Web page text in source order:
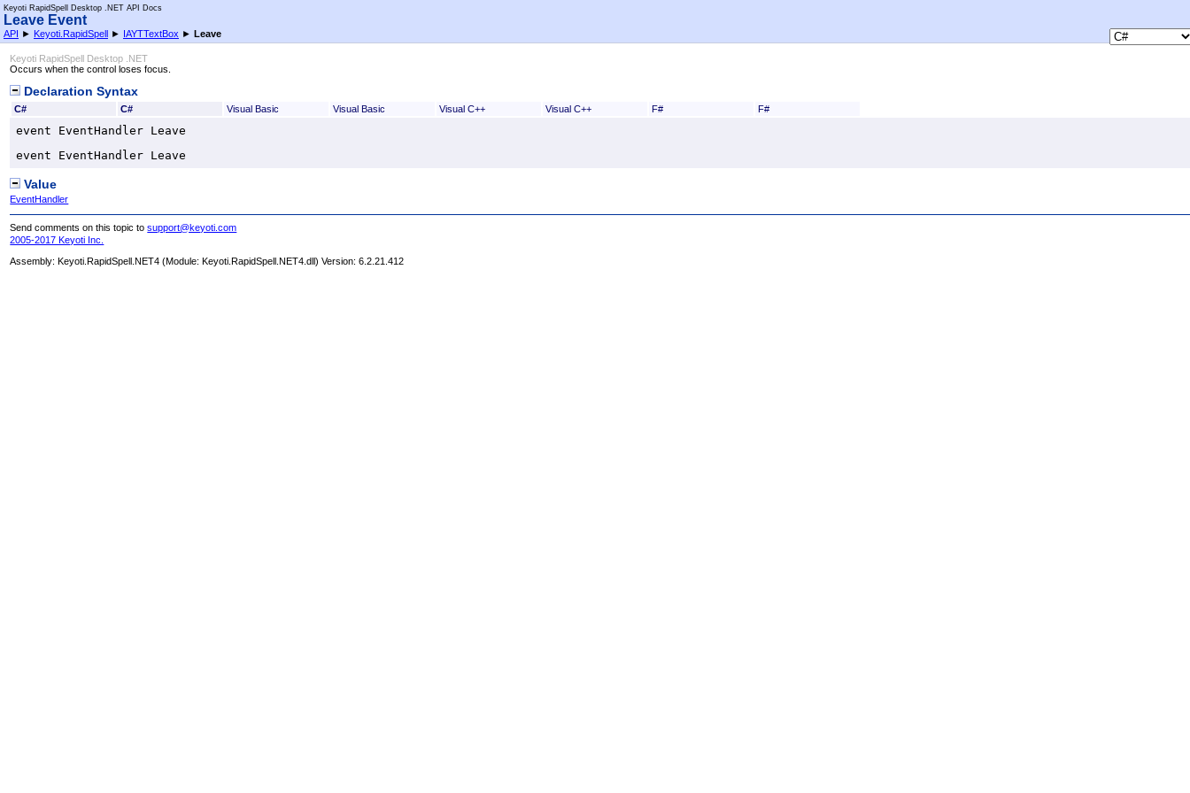
Keyoti RapidSpell Desktop .NET API Docs
Leave Event
API ► Keyoti.RapidSpell ► IAYTTextBox ► Leave
Keyoti RapidSpell Desktop .NET
Occurs when the control loses focus.
Declaration Syntax
C# C# Visual Basic Visual Basic Visual C++ Visual C++ F# F#
event EventHandler Leave
event EventHandler Leave
Value
EventHandler
Send comments on this topic tosupport@keyoti.com
2005-2017 Keyoti Inc.
Assembly:Keyoti.RapidSpell.NET4 (Module: Keyoti.RapidSpell.NET4.dll) Version: 6.2.21.412